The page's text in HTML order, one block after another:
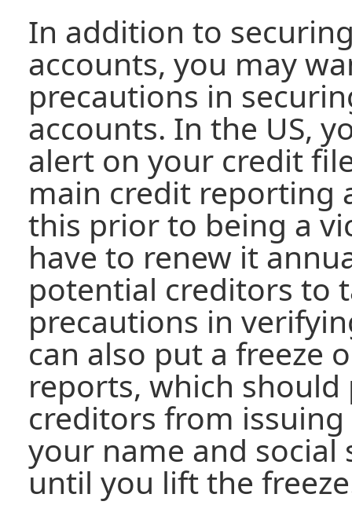
In addition to
accounts, you may
precautions in
accounts. In the US,
alert on your credit
main credit reporting
this prior to being a
have to renew it
potential creditors to
precautions in
can also put a freeze
reports, which should
creditors from
your name and
until you lift the